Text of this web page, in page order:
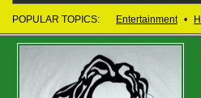
POPULAR TOPICS: Entertainment •